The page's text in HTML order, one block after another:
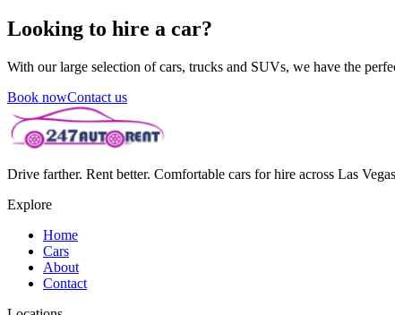
Looking to hire a car?
With our large selection of cars, trucks and SUVs, we have the
Book nowContact us
Drive farther. Rent better. Comfortable cars for hire across Las
Explore
Home
Cars
About
Contact